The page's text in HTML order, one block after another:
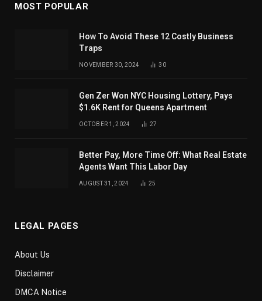
MOST POPULAR
How To Avoid These 12 Costly Business
Traps
NOVEMBER 30, 2024 30
Gen Zer Won NYC Housing Lottery, Pays
$1.6K Rent for Queens Apartment
OCTOBER 1, 2024 27
Better Pay, More Time Off: What Real Estate
Agents Want This Labor Day
AUGUST 31, 2024 25
LEGAL PAGES
About Us
Disclaimer
DMCA Notice